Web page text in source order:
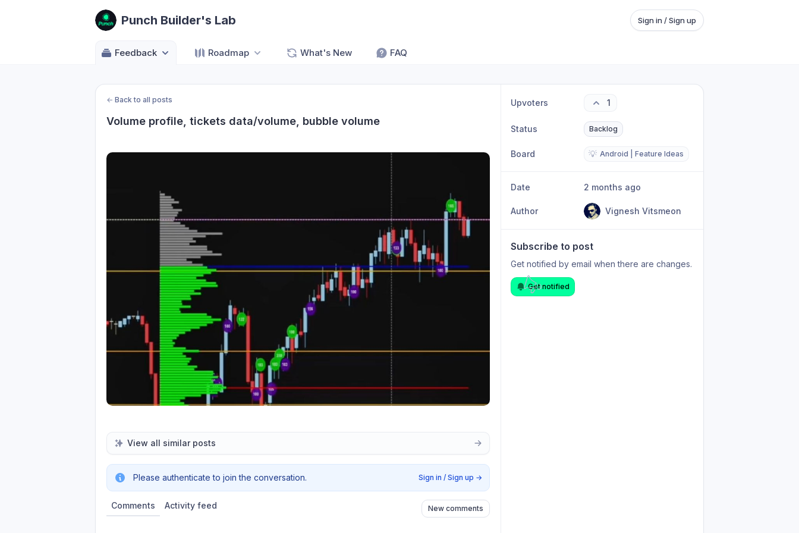
Punch Builder's Lab Sign in / Sign up
Feedback Roadmap What's New FAQ
← Back to all posts
Volume profile, tickets data/volume, bubble volume
View all similar posts
Please authenticate to join the conversation. Sign in / Sign up →
Comments Activity feed New comments
Upvoters 1
Status Backlog
Board 💡 Android | Feature Ideas
Date 2 months ago
Author Vignesh Vitsmeon
Subscribe to post
Get notified by email when there are changes.
Get notified